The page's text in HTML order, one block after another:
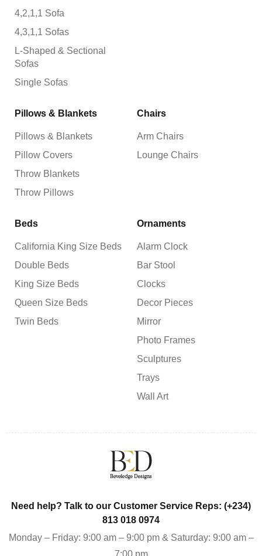
4,2,1,1 Sofa
4,3,1,1 Sofas
L-Shaped & Sectional
Sofas
Single Sofas
Pillows & Blankets
Pillows & Blankets
Pillow Covers
Throw Blankets
Throw Pillows
Chairs
Arm Chairs
Lounge Chairs
Beds
California King Size Beds
Double Beds
King Size Beds
Queen Size Beds
Twin Beds
Ornaments
Alarm Clock
Bar Stool
Clocks
Decor Pieces
Mirror
Photo Frames
Sculptures
Trays
Wall Art
Need help? Talk to our Customer Service Reps: (+234)
813 018 0974
Monday – Friday: 9:00 am – 9:00 pm & Saturday: 9:00 am –
7:00 pm